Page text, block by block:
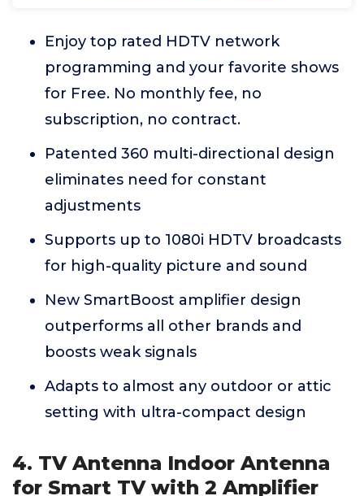
Enjoy top rated HDTV network
programming and your favorite shows
for Free. No monthly fee, no
subscription, no contract.
Patented 360 multi-directional design
eliminates need for constant
adjustments
Supports up to 1080i HDTV broadcasts
for high-quality picture and sound
New SmartBoost amplifier design
outperforms all other brands and
boosts weak signals
Adapts to almost any outdoor or attic
setting with ultra-compact design
4. TV Antenna Indoor Antenna
for Smart TV with 2 Amplifier